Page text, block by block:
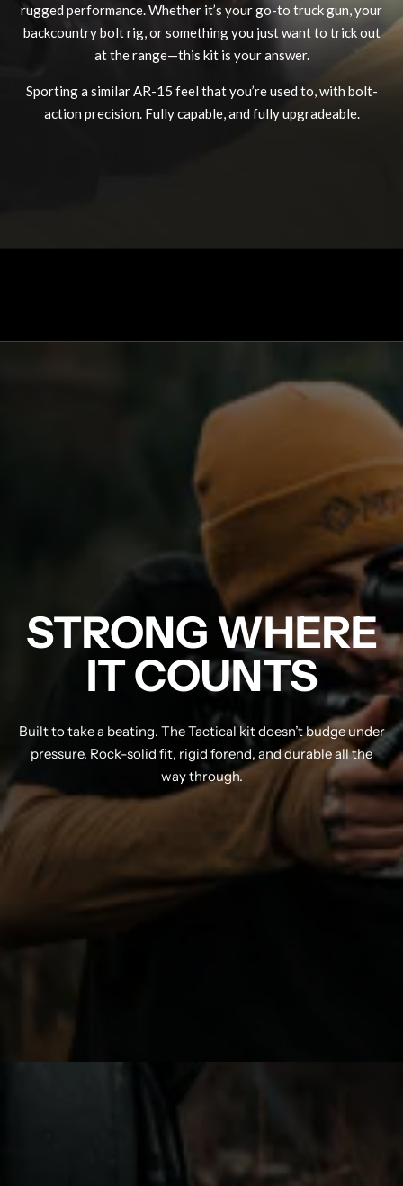
rugged performance. Whether it’s your go-to truck gun, your
backcountry bolt rig, or something you just want to trick out
at the range—this kit is your answer.
Sporting a similar AR-15 feel that you’re used to, with bolt-
action precision. Fully capable, and fully upgradeable.
STRONG WHERE
IT COUNTS
Built to take a beating. The Tactical kit doesn’t budge under
pressure. Rock-solid fit, rigid forend, and durable all the
way through.